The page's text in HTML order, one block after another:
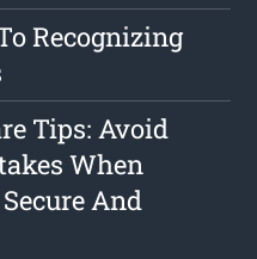
Recognizing
Tips: Avoid
When
And